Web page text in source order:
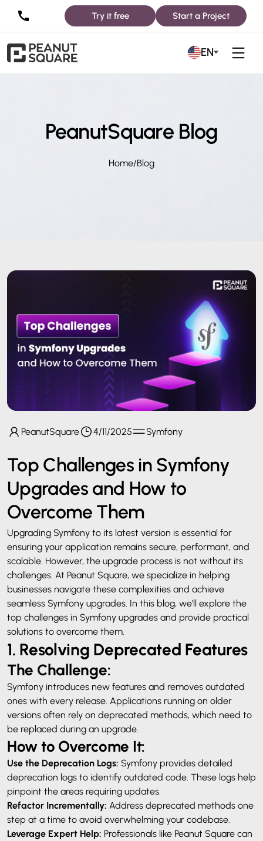
Try it free Start a Project
EN
PeanutSquare Blog
Home/Blog
PeanutSquare 4/11/2025 Symfony
Top Challenges in Symfony
Upgrades and How to
Overcome Them
Upgrading Symfony to its latest version is essential for
ensuring your application remains secure, performant, and
scalable. However, the upgrade process is not without its
challenges. At Peanut Square, we specialize in helping
businesses navigate these complexities and achieve
seamless Symfony upgrades. In this blog, we’ll explore the
top challenges in Symfony upgrades and provide practical
solutions to overcome them.
1. Resolving Deprecated Features
The Challenge:
Symfony introduces new features and removes outdated
ones with every release. Applications running on older
versions often rely on deprecated methods, which need to
be replaced during an upgrade.
How to Overcome It:
Use the Deprecation Logs: Symfony provides detailed
deprecation logs to identify outdated code. These logs help
pinpoint the areas requiring updates.
Refactor Incrementally: Address deprecated methods one
step at a time to avoid overwhelming your codebase.
Leverage Expert Help: Professionals like Peanut Square can